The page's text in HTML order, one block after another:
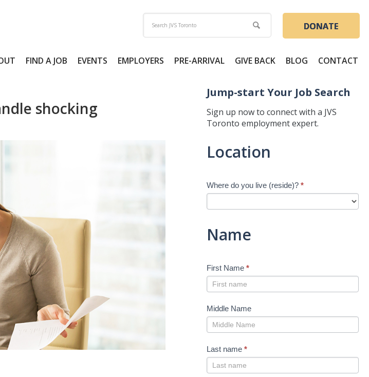
DONATE
FIND A JOB EVENTS EMPLOYERS PRE-ARRIVAL GIVE BACK BLOG CONTACT
shocking
Jump-start Your Job Search
Sign up now to connect with a JVS
Toronto employment expert.
start
Search
New
Location
Where do you live (reside)? *
Name
First Name *
Middle Name
Last name *